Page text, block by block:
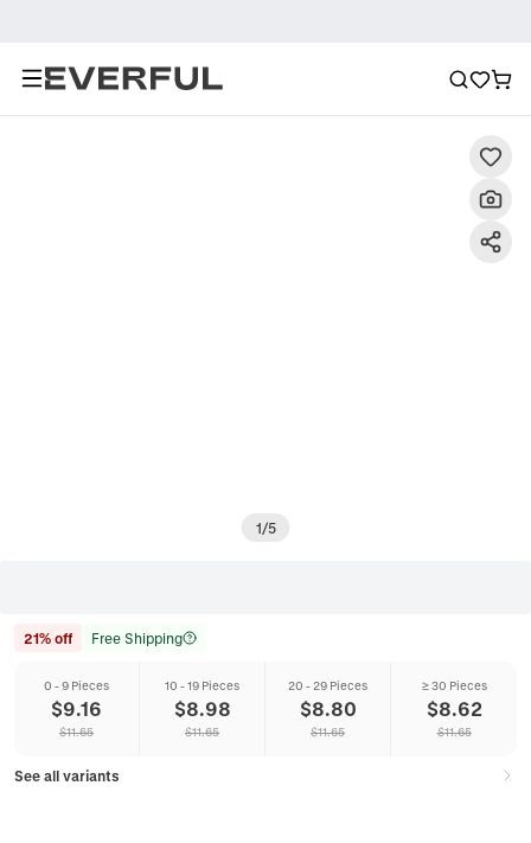
1/5
21% off Free Shipping
0 - 9 Pieces
$9.16
$11.65
10 - 19 Pieces
$8.98
$11.65
20 - 29 Pieces
$8.80
$11.65
≥ 30 Pieces
$8.62
$11.65
See all variants